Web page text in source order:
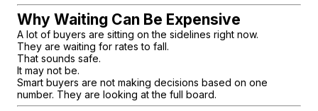
Why Waiting Can Be Expensive
A lot of buyers are sitting on the sidelines right now.
They are waiting for rates to fall.
That sounds safe.
It may not be.
Smart buyers are not making decisions based on one
number. They are looking at the full board.